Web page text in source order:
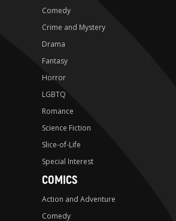
Comedy
Crime and Mystery
Drama
Fantasy
Horror
LGBTQ
Romance
Science Fiction
Slice-of-Life
Special Interest
COMICS
Action and Adventure
Comedy